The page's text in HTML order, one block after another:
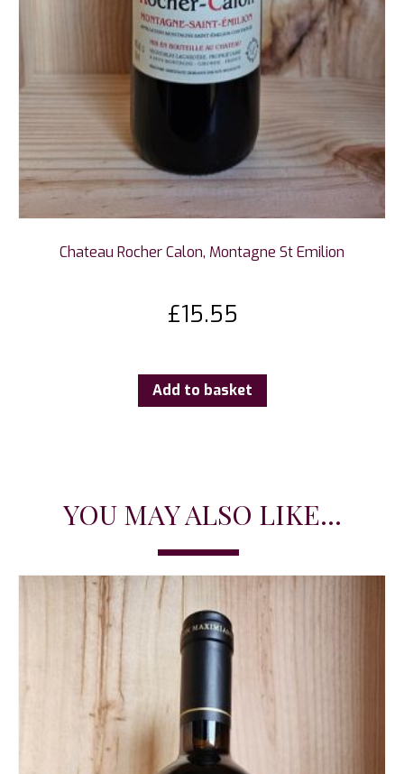
Chateau Rocher Calon, Montagne St Emilion
£15.55
Add to basket
YOU MAY ALSO LIKE...